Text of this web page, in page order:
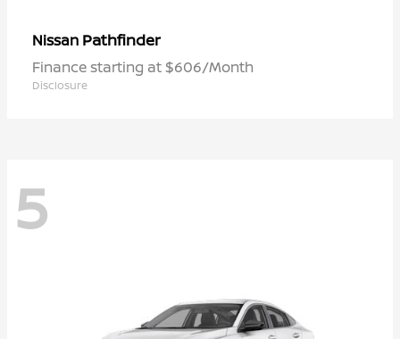
Nissan Pathfinder
Finance starting at $606/Month
Disclosure
5